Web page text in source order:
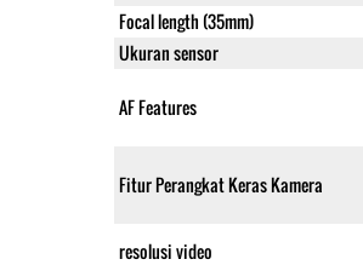
Focal length (35mm)
Ukuran sensor
AF Features
Fitur Perangkat Keras Kamera
resolusi video